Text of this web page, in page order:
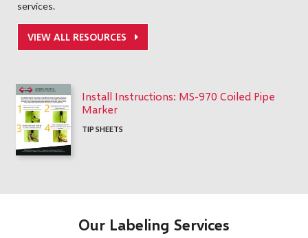
services.
VIEW ALL RESOURCES
Install Instructions: MS-970 Coiled Pipe
Marker
TIP SHEETS
Our Labeling Services